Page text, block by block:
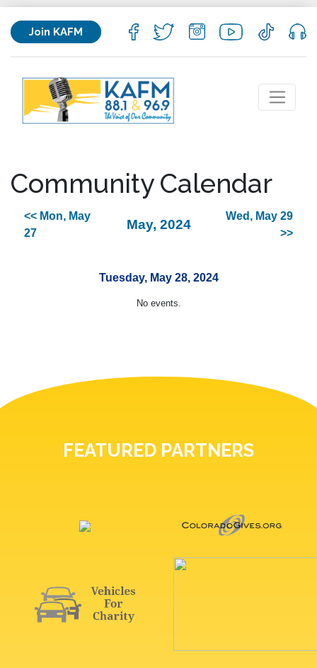
Join KAFM
Community Calendar
<< Mon, May
27
May, 2024
Wed, May 29
>>
Tuesday, May 28, 2024
No events.
FEATURED PARTNERS